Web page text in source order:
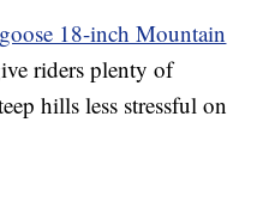
18-inch Mountain
riders plenty of
hills less stressful on